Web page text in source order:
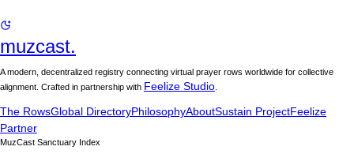
muzcast.
A modern, decentralized registry connecting virtual prayer rows worldwide for collective
alignment. Crafted in partnership with Feelize Studio
The RowsGlobal DirectoryPhilosophyAboutSustain ProjectFeelize
Partner
MuzCast Sanctuary Index